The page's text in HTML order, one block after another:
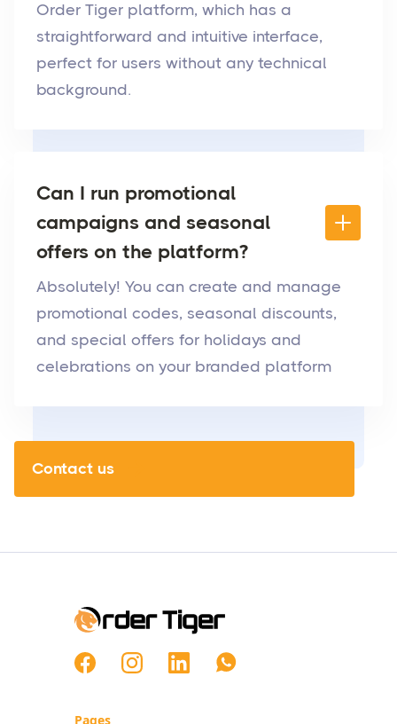
Order Tiger platform, which has a
straightforward and intuitive interface,
perfect for users without any technical
background.
Can I run promotional
campaigns and seasonal
offers on the platform?
Absolutely! You can create and manage
promotional codes, seasonal discounts,
and special offers for holidays and
celebrations on your branded platform
Contact us
Pages